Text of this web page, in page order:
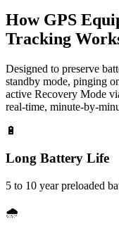
How GPS
Tracking
Designed to preserve
standby mode, pinging
active Recovery Mode
real-time, minute-by-
🔋
Long Battery Life
5 to 10 year preloaded
🌧️